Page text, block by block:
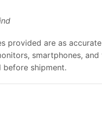
provided are as
smartphones,
before shipment.